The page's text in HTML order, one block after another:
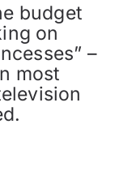
budget
on
–
most